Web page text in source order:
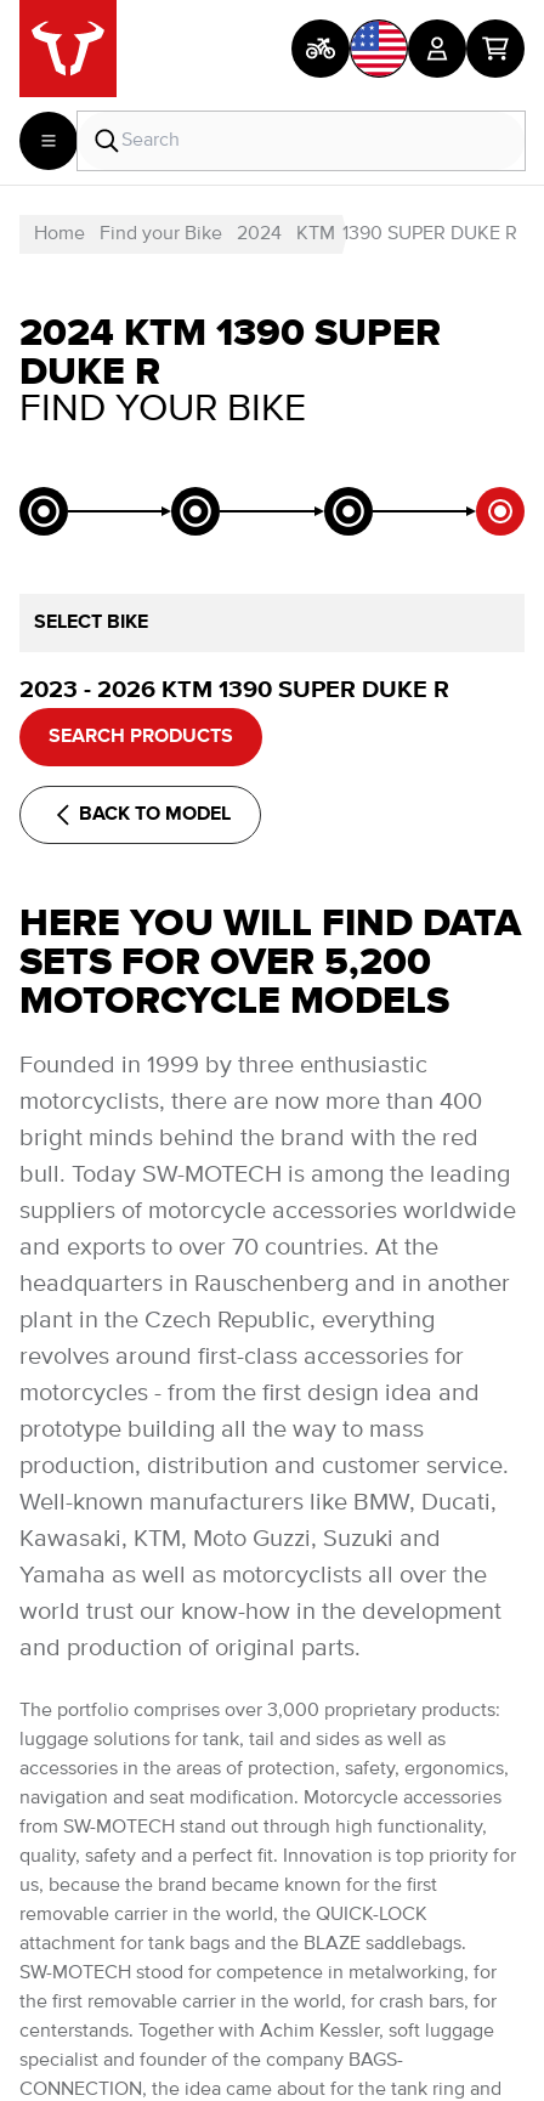
Home Find your Bike 2024 KTM 1390 SUPER DUKE R
2024 KTM 1390 SUPER
DUKE R
FIND YOUR BIKE
SELECT BIKE
2023 - 2026 KTM 1390 SUPER DUKE R
SEARCH PRODUCTS
BACK TO MODEL
HERE YOU WILL FIND DATA
SETS FOR OVER 5,200
MOTORCYCLE MODELS
Founded in 1999 by three enthusiastic
motorcyclists, there are now more than 400
bright minds behind the brand with the red
bull. Today SW-MOTECH is among the leading
suppliers of motorcycle accessories worldwide
and exports to over 70 countries. At the
headquarters in Rauschenberg and in another
plant in the Czech Republic, everything
revolves around first-class accessories for
motorcycles - from the first design idea and
prototype building all the way to mass
production, distribution and customer service.
Well-known manufacturers like BMW, Ducati,
Kawasaki, KTM, Moto Guzzi, Suzuki and
Yamaha as well as motorcyclists all over the
world trust our know-how in the development
and production of original parts.
The portfolio comprises over 3,000 proprietary products:
luggage solutions for tank, tail and sides as well as
accessories in the areas of protection, safety, ergonomics,
navigation and seat modification. Motorcycle accessories
from SW-MOTECH stand out through high functionality,
quality, safety and a perfect fit. Innovation is top priority for
us, because the brand became known for the first
removable carrier in the world, the QUICK-LOCK
attachment for tank bags and the BLAZE saddlebags.
SW-MOTECH stood for competence in metalworking, for
the first removable carrier in the world, for crash bars, for
centerstands. Together with Achim Kessler, soft luggage
specialist and founder of the company BAGS-
CONNECTION, the idea came about for the tank ring and